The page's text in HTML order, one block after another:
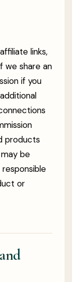
links,
we share an
if you
products
be
or